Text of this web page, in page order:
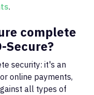
.
complete
Secure?
security: it's an
online payments,
all types of